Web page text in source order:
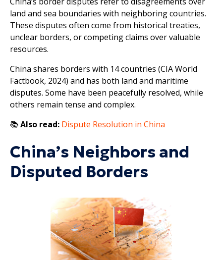
land and sea boundaries with neighboring countries.
These disputes often come from historical treaties,
unclear borders, or competing claims over valuable
resources.
China shares borders with 14 countries (CIA World
Factbook, 2024) and has both land and maritime
disputes. Some have been peacefully resolved, while
others remain tense and complex.
📚Also read: Dispute Resolution in China
China’s Neighbors and
Disputed Borders